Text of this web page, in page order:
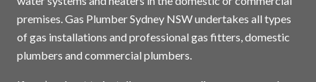
premises. Gas Plumber Sydney NSW undertakes all types
of gas installations and professional gas fitters, domestic
plumbers and commercial plumbers.